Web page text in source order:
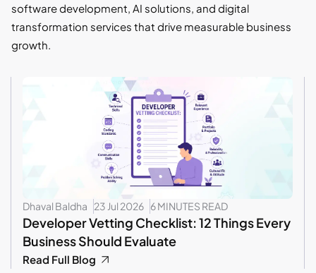
software development, AI solutions, and digital
transformation services that drive measurable business
growth.
Dhaval Baldha 23 Jul 2026 6 MINUTES READ
Developer Vetting Checklist: 12 Things Every
Business Should Evaluate
Read Full Blog